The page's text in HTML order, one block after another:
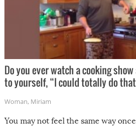
Do you ever watch a cooking
to yourself, “I could totally do
Woman, Miriam
You may not feel the same way